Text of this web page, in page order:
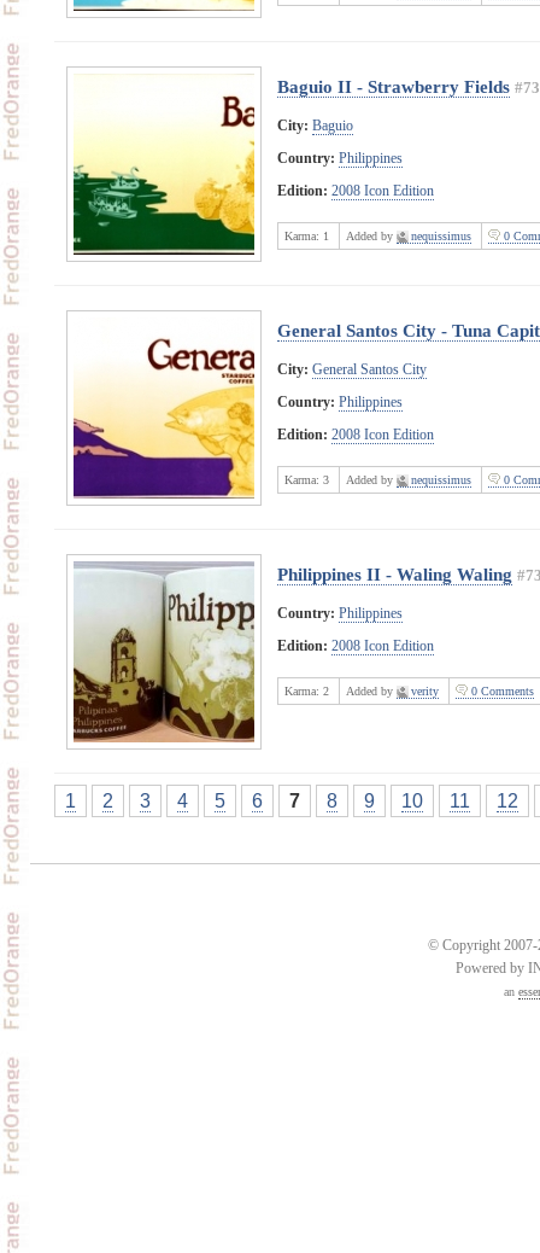
Baguio II - Strawberry Fields
City: Baguio
Country: Philippines
Edition: 2008 Icon Edition
Karma: 1 Added by nequissimus 0
General Santos City - Tuna
City: General Santos City
Country: Philippines
Edition: 2008 Icon Edition
Karma: 3 Added by nequissimus 0
Philippines II - Waling Waling
Country: Philippines
Edition: 2008 Icon Edition
Karma: 2 Added by verity 0 Comments
1 2 3 4 5 6 7 8 9 10 11 12
© Copyright 2007-
Powered by
an